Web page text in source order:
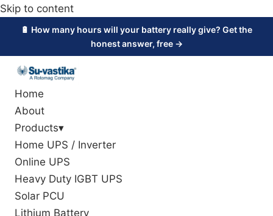
Skip to content
🔋 How many hours will your battery really give? Get the
honest answer, free →
Home
About
Products▾
Home UPS / Inverter
Online UPS
Heavy Duty IGBT UPS
Solar PCU
Lithium Battery